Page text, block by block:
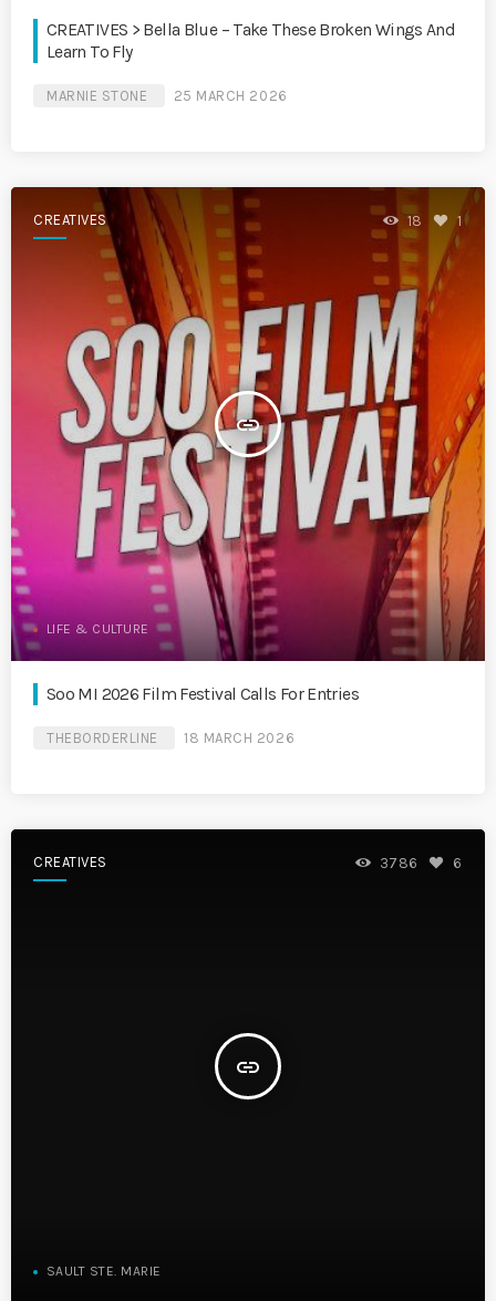
CREATIVES > Bella Blue – Take These Broken Wings And
Learn To Fly
MARNIE STONE 25 MARCH 2026
CREATIVES
insert_link
18 1
LIFE & CULTURE
Soo MI 2026 Film Festival Calls For Entries
THEBORDERLINE 18 MARCH 2026
CREATIVES
insert_link
3786 6
SAULT STE. MARIE